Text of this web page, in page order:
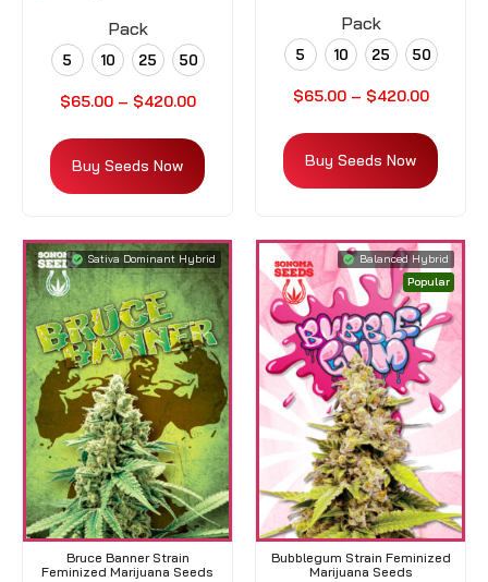
Pack
5 10 25 50
$65.00– $420.00
Buy Seeds Now
Pack
5 10 25 50
$65.00– $420.00
Buy Seeds Now
Sativa Dominant Hybrid
Bruce Banner Strain
Feminized Marijuana Seeds
Balanced Hybrid
Popular
Bubblegum Strain Feminized
Marijuana Seeds